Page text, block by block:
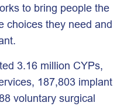
to bring people the
choices they need and
3.16 million CYPs,
187,803 implant
voluntary surgical